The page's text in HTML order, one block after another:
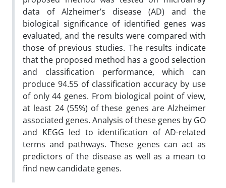
data of Alzheimer’s disease (AD) and the
biological significance of identified genes was
evaluated, and the results were compared with
those of previous studies. The results indicate
that the proposed method has a good selection
and classification performance, which can
produce 94.55 of classification accuracy by use
of only 44 genes. From biological point of view,
at least 24 (55%) of these genes are Alzheimer
associated genes. Analysis of these genes by GO
and KEGG led to identification of AD-related
terms and pathways. These genes can act as
predictors of the disease as well as a mean to
find new candidate genes.